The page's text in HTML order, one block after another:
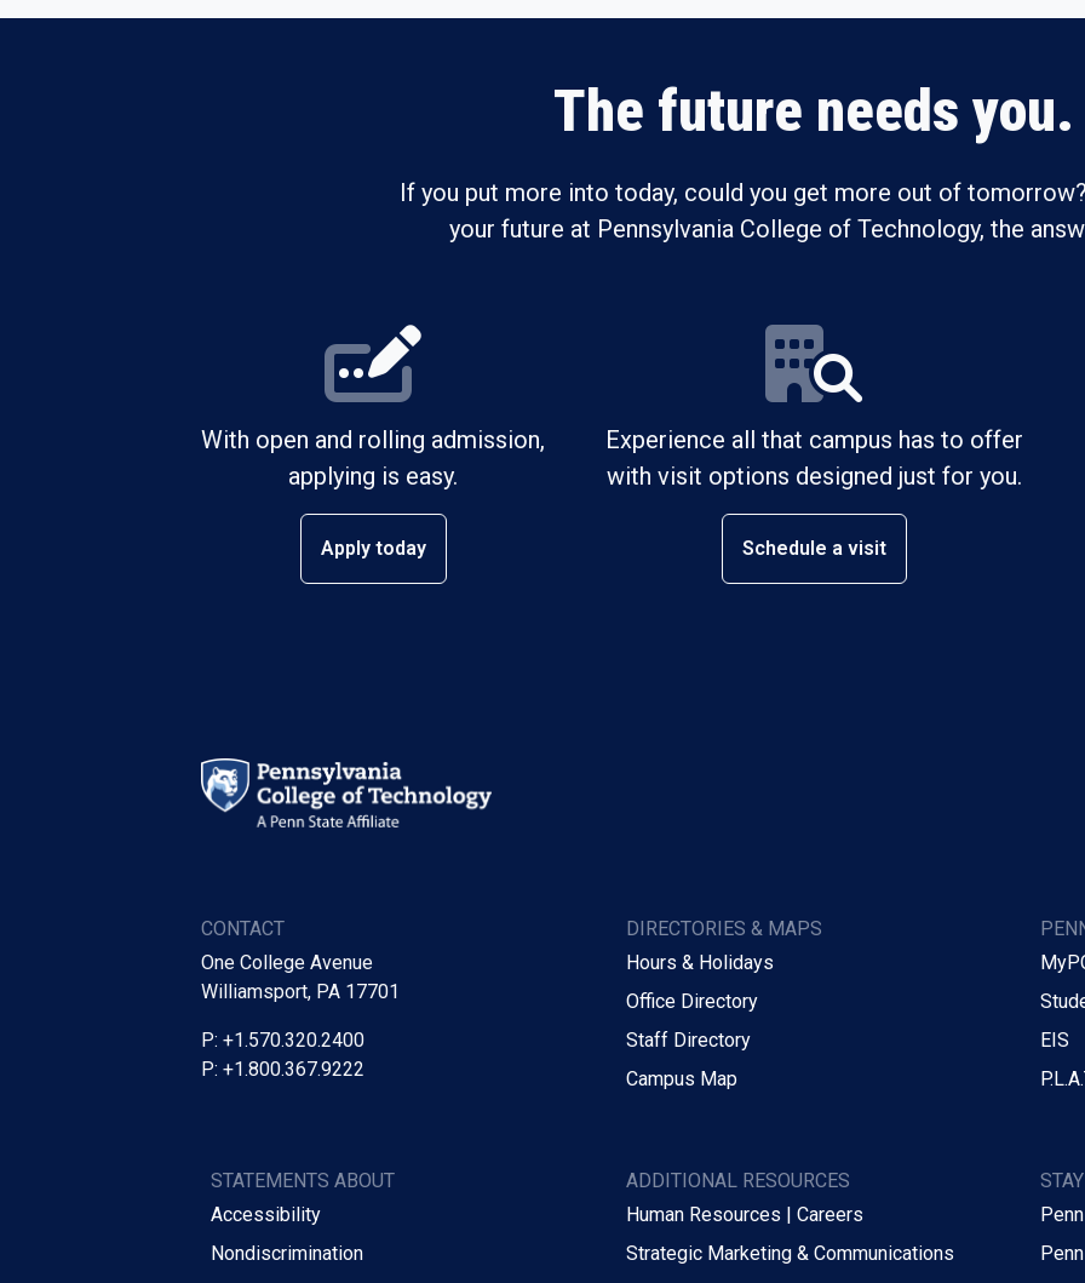
The future needs you.
If you put more into today, could you get more out of
your future at Pennsylvania College of Technology, the
With open and rolling admission,
applying is easy.
Apply today
Experience all that campus has to offer
with visit options designed just for you.
Schedule a visit
CONTACT
One College Avenue
Williamsport, PA 17701
P: +1.570.320.2400
P: +1.800.367.9222
DIRECTORIES & MAPS
Hours & Holidays
Office Directory
Staff Directory
Campus Map
EIS
STATEMENTS ABOUT
Accessibility
Nondiscrimination
ADDITIONAL RESOURCES
Human Resources | Careers
Strategic Marketing & Communications